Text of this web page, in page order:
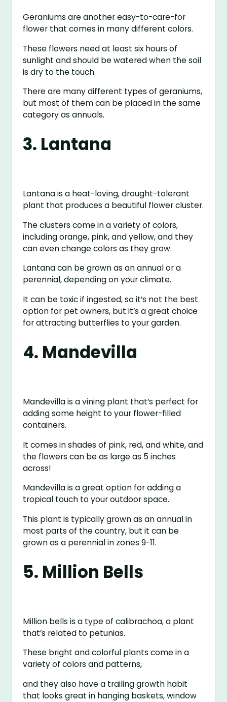
Geraniums are another easy-to-care-for
flower that comes in many different colors.
These flowers need at least six hours of
sunlight and should be watered when the soil
is dry to the touch.
There are many different types of geraniums,
but most of them can be placed in the same
category as annuals.
3. Lantana
Lantana is a heat-loving, drought-tolerant
plant that produces a beautiful flower cluster.
The clusters come in a variety of colors,
including orange, pink, and yellow, and they
can even change colors as they grow.
Lantana can be grown as an annual or a
perennial, depending on your climate.
It can be toxic if ingested, so it’s not the best
option for pet owners, but it’s a great choice
for attracting butterflies to your garden.
4. Mandevilla
Mandevilla is a vining plant that’s perfect for
adding some height to your flower-filled
containers.
It comes in shades of pink, red, and white, and
the flowers can be as large as 5 inches
across!
Mandevilla is a great option for adding a
tropical touch to your outdoor space.
This plant is typically grown as an annual in
most parts of the country, but it can be
grown as a perennial in zones 9-11.
5. Million Bells
Million bells is a type of calibrachoa, a plant
that’s related to petunias.
These bright and colorful plants come in a
variety of colors and patterns,
and they also have a trailing growth habit
that looks great in hanging baskets, window